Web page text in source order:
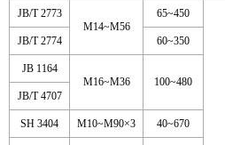
JB/T 2773
M14~M56
65~450
JB/T 2774 60~350
JB 1164
M16~M36
100~480
JB/T 4707
SH 3404 M10~M90×3 40~670